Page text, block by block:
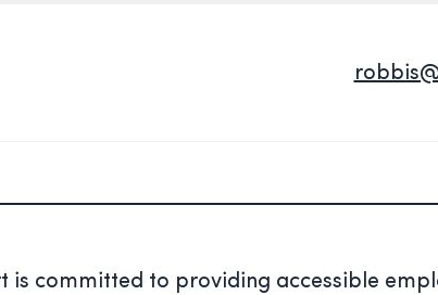
is committed to providing accessible